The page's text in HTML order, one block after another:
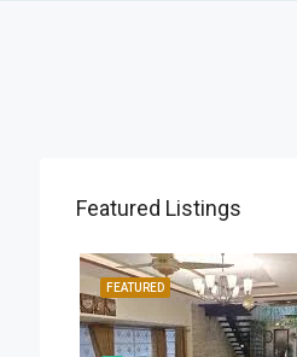
Featured Listings
FEATURED